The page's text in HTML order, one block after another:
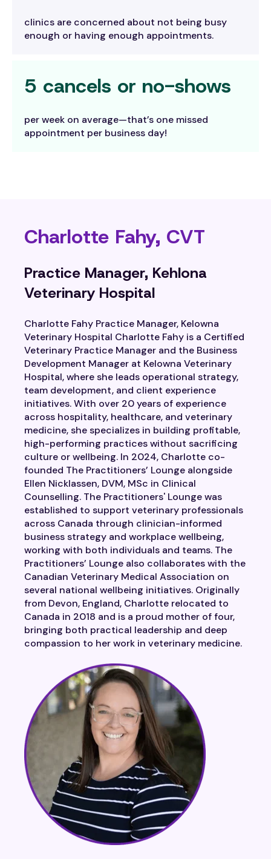
clinics are concerned about not being busy
enough or having enough appointments.
5 cancels or no-shows
per week on average—that’s one missed
appointment per business day!
Charlotte Fahy, CVT
Practice Manager, Kehlona
Veterinary Hospital
Charlotte Fahy Practice Manager, Kelowna
Veterinary Hospital Charlotte Fahy is a Certified
Veterinary Practice Manager and the Business
Development Manager at Kelowna Veterinary
Hospital, where she leads operational strategy,
team development, and client experience
initiatives. With over 20 years of experience
across hospitality, healthcare, and veterinary
medicine, she specializes in building profitable,
high-performing practices without sacrificing
culture or wellbeing. In 2024, Charlotte co-
founded The Practitioners’ Lounge alongside
Ellen Nicklassen, DVM, MSc in Clinical
Counselling. The Practitioners' Lounge was
established to support veterinary professionals
across Canada through clinician-informed
business strategy and workplace wellbeing,
working with both individuals and teams. The
Practitioners’ Lounge also collaborates with the
Canadian Veterinary Medical Association on
several national wellbeing initiatives. Originally
from Devon, England, Charlotte relocated to
Canada in 2018 and is a proud mother of four,
bringing both practical leadership and deep
compassion to her work in veterinary medicine.